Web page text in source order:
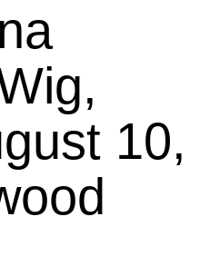
10,